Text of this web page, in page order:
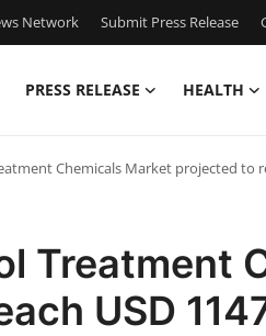
Network Submit Press Release
PRESS RELEASE HEALTH
Chemicals Market projected to
Treatment
USD